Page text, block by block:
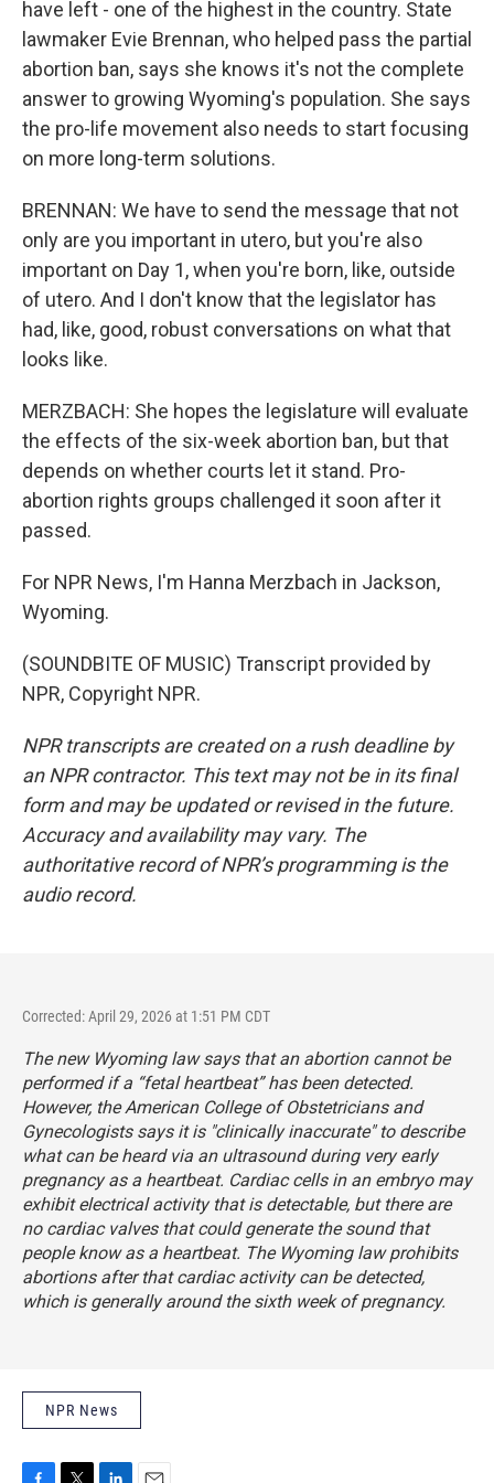
have left - one of the highest in the country. State
lawmaker Evie Brennan, who helped pass the partial
abortion ban, says she knows it's not the complete
answer to growing Wyoming's population. She says
the pro-life movement also needs to start focusing
on more long-term solutions.
BRENNAN: We have to send the message that not
only are you important in utero, but you're also
important on Day 1, when you're born, like, outside
of utero. And I don't know that the legislator has
had, like, good, robust conversations on what that
looks like.
MERZBACH: She hopes the legislature will evaluate
the effects of the six-week abortion ban, but that
depends on whether courts let it stand. Pro-
abortion rights groups challenged it soon after it
passed.
For NPR News, I'm Hanna Merzbach in Jackson,
Wyoming.
(SOUNDBITE OF MUSIC) Transcript provided by
NPR, Copyright NPR.
NPR transcripts are created on a rush deadline by
an NPR contractor. This text may not be in its final
form and may be updated or revised in the future.
Accuracy and availability may vary. The
authoritative record of NPR’s programming is the
audio record.
Corrected: April 29, 2026 at 1:51 PM CDT
The new Wyoming law says that an abortion cannot be
performed if a “fetal heartbeat” has been detected.
However, the American College of Obstetricians and
Gynecologists saysit is "clinically inaccurate" to describe
what can be heard via an ultrasound during very early
pregnancy as a heartbeat. Cardiac cells in an embryo may
exhibit electrical activity that is detectable, but there are
no cardiac valves that could generate the sound that
people know as a heartbeat. The Wyoming law prohibits
abortions after that cardiac activity can be detected,
which is generally around the sixth week of pregnancy.
NPR News